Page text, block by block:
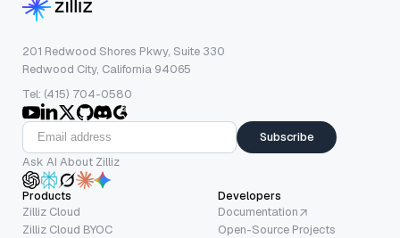
201 Redwood Shores Pkwy, Suite 330
Redwood City, California 94065
Tel: (415) 704-0580
Subscribe
Ask AI About Zilliz
Products
Zilliz Cloud
Zilliz Cloud BYOC
Developers
Documentation
Open-Source Projects